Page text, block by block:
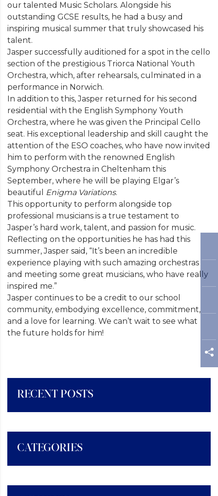
our talented Music Scholars. Alongside his
outstanding GCSE results, he had a busy and
inspiring musical summer that truly showcased his
talent.
Jasper successfully auditioned for a spot in the cello
section of the prestigious Triorca National Youth
Orchestra, which, after rehearsals, culminated in a
performance in Norwich.
In addition to this, Jasper returned for his second
residential with the English Symphony Youth
Orchestra, where he was given the Principal Cello
seat. His exceptional leadership and skill caught the
attention of the ESO coaches, who have now invited
him to perform with the renowned English
Symphony Orchestra in Cheltenham this
September, where he will be playing Elgar’s
beautiful
Enigma Variations.
This opportunity to perform alongside top
professional musicians is a true testament to
Jasper’s hard work, talent, and passion for music.
Reflecting on the opportunities he has had this
summer, Jasper said, “It’s been an incredible
experience playing with such amazing orchestras
and meeting some great musicians, who have really
inspired me.”
Jasper continues to be a credit to our school
community, embodying excellence, commitment,
and a love for learning. We can’t wait to see what
the future holds for him!
RECENT POSTS
CATEGORIES